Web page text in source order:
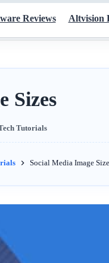
Reviews Altvision
Sizes
Tutorials
Social Media Image